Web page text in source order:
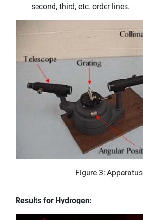
second, third, etc. order lines.
Figure 3: Apparatus
Results for Hydrogen: